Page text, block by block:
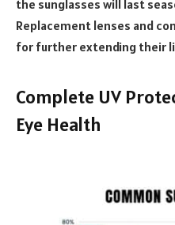
the sunglasses will last
Replacement lenses and
for further extending their
Complete UV
Eye Health